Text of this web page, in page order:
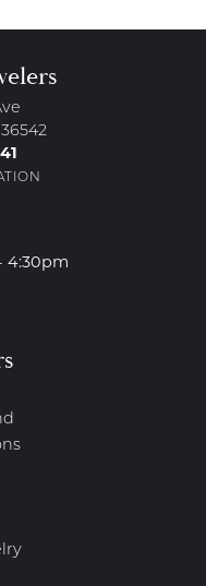
Friday:
4:30pm
Sunday: